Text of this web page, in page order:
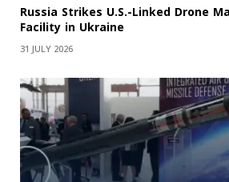
Russia Strikes U.S.-Linked Drone
Facility in Ukraine
31 JULY 2026